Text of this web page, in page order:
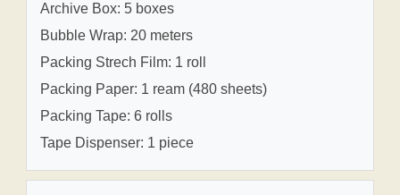
Archive Box: 5 boxes
Bubble Wrap: 20 meters
Packing Strech Film: 1 roll
Packing Paper: 1 ream (480 sheets)
Packing Tape: 6 rolls
Tape Dispenser: 1 piece